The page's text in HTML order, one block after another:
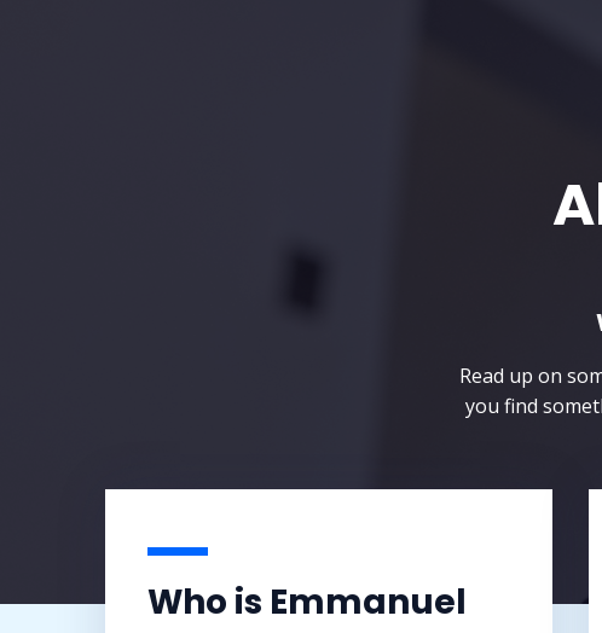
Read up on
you find
Who is Emmanuel​